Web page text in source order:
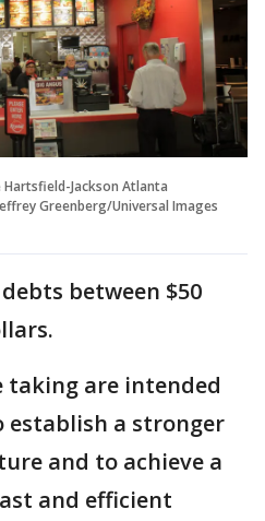
Jackson Atlanta
Greenberg/Universal Images
between $50
taking are intended
establish a stronger
and to achieve a
and efficient